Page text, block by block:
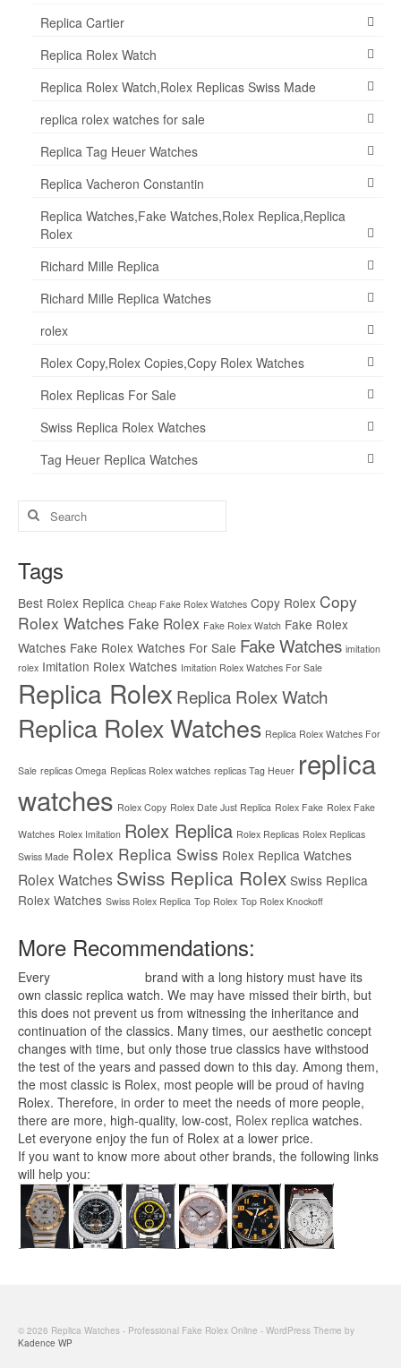
Replica Cartier
Replica Rolex Watch
Replica Rolex Watch,Rolex Replicas Swiss Made
replica rolex watches for sale
Replica Tag Heuer Watches
Replica Vacheron Constantin
Replica Watches,Fake Watches,Rolex Replica,Replica
Rolex
Richard Mille Replica
Richard Mille Replica Watches
rolex
Rolex Copy,Rolex Copies,Copy Rolex Watches
Rolex Replicas For Sale
Swiss Replica Rolex Watches
Tag Heuer Replica Watches
Search
for:
Tags
Best Rolex Replica Cheap Fake Rolex Watches Copy Rolex Copy
Rolex Watches Fake Rolex Fake Rolex Watch Fake Rolex
Watches Fake Rolex Watches For Sale Fake Watches imitation
rolex Imitation Rolex Watches Imitation Rolex Watches For Sale
Replica Rolex Replica Rolex Watch
Replica Rolex Watches Replica Rolex Watches For
Sale replicas Omega Replicas Rolex watches replicas Tag Heuer replica
watches Rolex Copy Rolex Date Just Replica Rolex Fake Rolex Fake
Watches Rolex Imitation Rolex Replica Rolex Replicas Rolex Replicas
Swiss Made Rolex Replica Swiss Rolex Replica Watches
Rolex Watches Swiss Replica Rolex Swiss Replica
Rolex Watches Swiss Rolex Replica Top Rolex Top Rolex Knockoff
More Recommendations:
Every
brand with a long history must have its
own classic replica watch. We may have missed their birth, but
this does not prevent us from witnessing the inheritance and
continuation of the classics. Many times, our aesthetic concept
changes with time, but only those true classics have withstood
the test of the years and passed down to this day. Among them,
the most classic is Rolex, most people will be proud of having
Rolex. Therefore, in order to meet the needs of more people,
there are more, high-quality, low-cost, Rolex replica watches.
Let everyone enjoy the fun of Rolex at a lower price.
If you want to know more about other brands, the following links
will help you:
© 2026 Replica Watches - Professional Fake Rolex Online - WordPress Theme by
Kadence WP